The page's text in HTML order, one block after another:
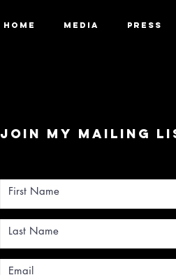
HOME MEDIA PRESS
Join my mailing